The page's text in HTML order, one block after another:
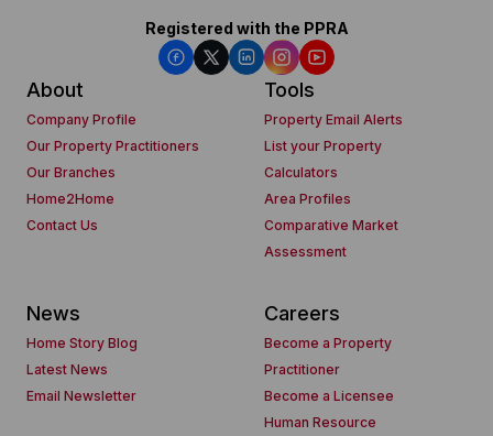
Registered with the PPRA
About
Company Profile
Our Property Practitioners
Our Branches
Home2Home
Contact Us
Tools
Property Email Alerts
List your Property
Calculators
Area Profiles
Comparative Market
Assessment
News
Home Story Blog
Latest News
Email Newsletter
Careers
Become a Property
Practitioner
Become a Licensee
Human Resource